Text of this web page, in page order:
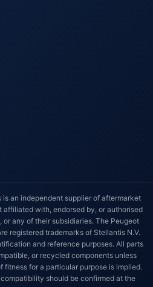
is an independent supplier of aftermarket
affiliated with, endorsed by, or authorised
or any of their subsidiaries. The Peugeot
registered trademarks of Stellantis N.V.
and reference purposes. All parts
or recycled components unless
fitness for a particular purpose is implied.
should be confirmed at the